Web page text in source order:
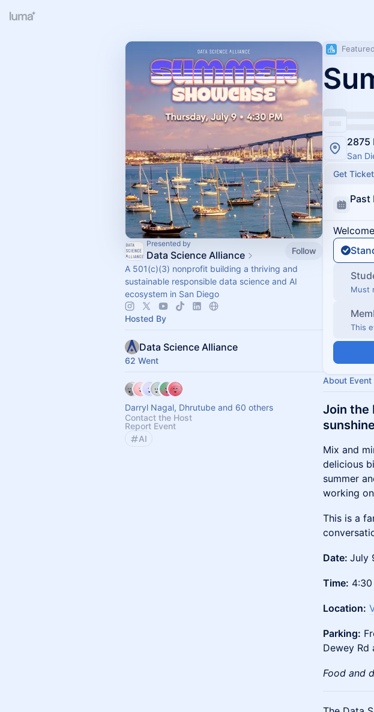
Presented by
Data Science Alliance
Follow
A 501(c)(3) nonprofit building a thriving and
sustainable responsible data science and AI
ecosystem in San Diego
Hosted By
Data Science Alliance
62 Went
Darryl Nagal, Dhrutube and 60 others
Contact the Host
Report Event
AI
2875
San
Get
Past
Must
This
About Event
Join the
Mix and
delicious
summer
working
This is a
Date: July
Time:
Location:
Parking:
Dewey Rd
Food and